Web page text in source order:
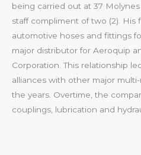
being carried out at 37
staff compliment of two (2). His
automotive hoses and fittings
major distributor for Aeroquip
Corporation. This relationship
alliances with other major
the years. Overtime, the
couplings, lubrication and